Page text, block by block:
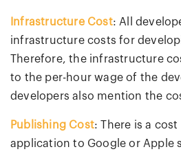
Infrastructure Cost: All
infrastructure costs for
Therefore, the infrastructure
to the per-hour wage of the
developers also mention the
Publishing Cost: There is a
application to Google or Apple